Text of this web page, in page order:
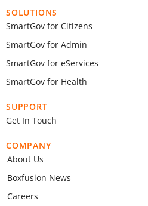
SOLUTIONS
SmartGov for Citizens
SmartGov for Admin
SmartGov for eServices
SmartGov for Health
SUPPORT
Get In Touch
COMPANY
About Us
Boxfusion News
Careers